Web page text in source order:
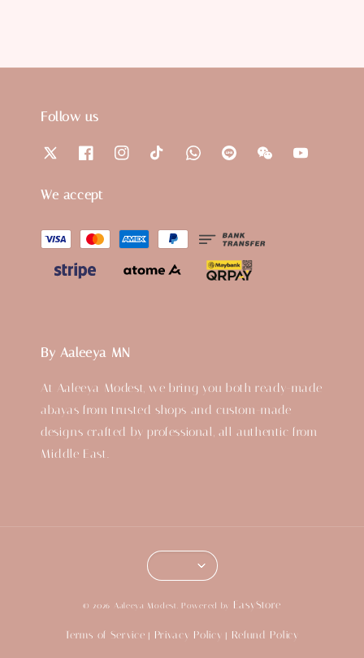
Follow us
We accept
By Aaleeya MN
At Aaleeya Modest, we bring you both ready-made
abayas from trusted shops and custom-made
designs crafted by professional, all authentic from
Middle East.
© 2026 Aaleeya Modest. Powered by EasyStore
Terms of Service | Privacy Policy | Refund Policy